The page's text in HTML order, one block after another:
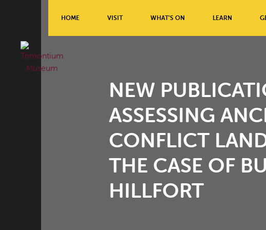
HOME VISIT WHAT’S ON LEARN
NEW
ASSESSING
CONFLICT
THE CASE OF
HILLFORT